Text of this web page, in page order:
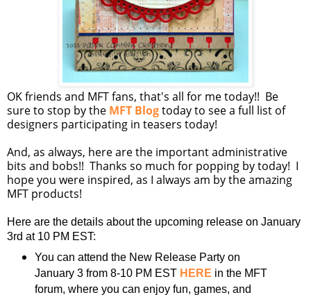
OK friends and MFT fans, that's all for me today!! Be
sure to stop by the MFT Blogtoday to see a full list of
designers participating in teasers today!
And, as always, here are the important administrative
bits and bobs!! Thanks so much for popping by today! I
hope you were inspired, as I always am by the amazing
MFT products!
Here are the details about the upcoming release on January
3rd at 10 PM EST:
You can attend the New Release Party on
January 3 from 8-10 PM EST HERE in the MFT
forum, where you can enjoy fun, games, and